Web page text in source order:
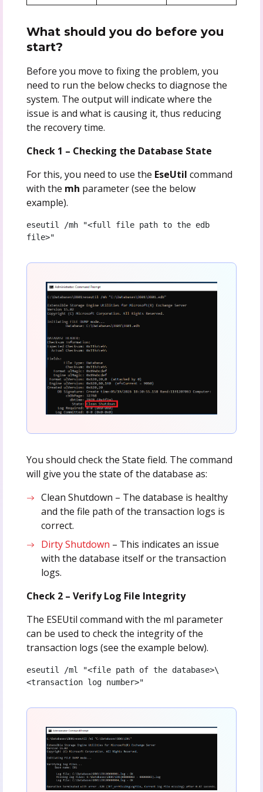
What should you do before you
start?
Before you move to fixing the problem, you
need to run the below checks to diagnose the
system. The output will indicate where the
issue is and what is causing it, thus reducing
the recovery time.
Check 1 – Checking the Database State
For this, you need to use the EseUtil command
with the mh parameter (see the below
example).
eseutil /mh "<full file path to the edb
file>"
You should check the State field. The command
will give you the state of the database as:
Clean Shutdown – The database is healthy
and the file path of the transaction logs is
correct.
Dirty Shutdown – This indicates an issue
with the database itself or the transaction
logs.
Check 2 – Verify Log File Integrity
The ESEUtil command with the ml parameter
can be used to check the integrity of the
transaction logs (see the example below).
eseutil /ml "<file path of the database>\
<transaction log number>"